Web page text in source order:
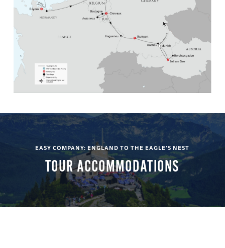
EASY COMPANY: ENGLAND TO THE EAGLE'S NEST
TOUR ACCOMMODATIONS